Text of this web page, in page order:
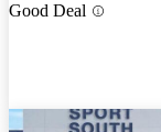
Good Deal